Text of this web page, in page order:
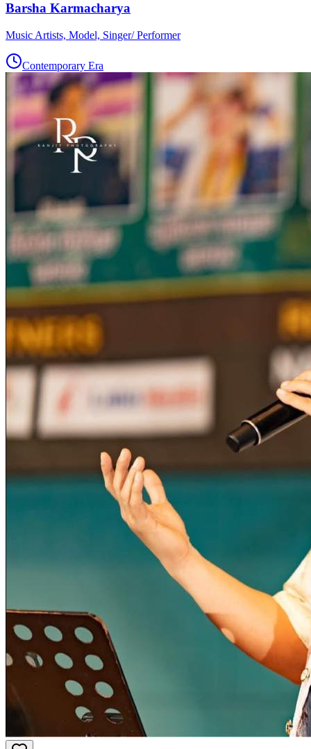
Barsha Karmacharya
Music Artists, Model, Singer/ Performer
Contemporary Era